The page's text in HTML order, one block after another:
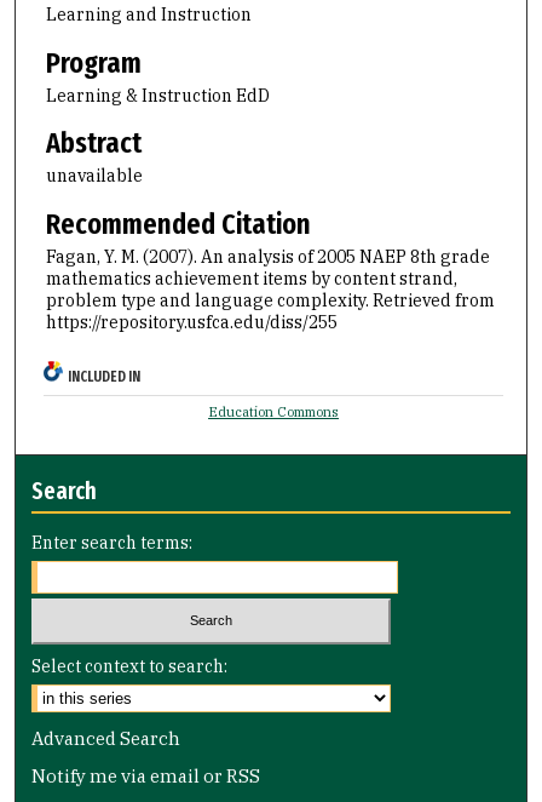
Learning and Instruction
Program
Learning & Instruction EdD
Abstract
unavailable
Recommended Citation
Fagan, Y. M. (2007). An analysis of 2005 NAEP 8th grade
mathematics achievement items by content strand,
problem type and language complexity. Retrieved from
https://repository.usfca.edu/diss/255
INCLUDED IN
Education Commons
Search
Enter search terms:
Select context to search:
Advanced Search
Notify me via email orRSS